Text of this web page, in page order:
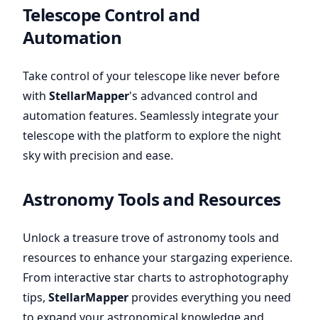
Telescope Control and
Automation
Take control of your telescope like never before
with StellarMapper's advanced control and
automation features. Seamlessly integrate your
telescope with the platform to explore the night
sky with precision and ease.
Astronomy Tools and Resources
Unlock a treasure trove of astronomy tools and
resources to enhance your stargazing experience.
From interactive star charts to astrophotography
tips, StellarMapper provides everything you need
to expand your astronomical knowledge and